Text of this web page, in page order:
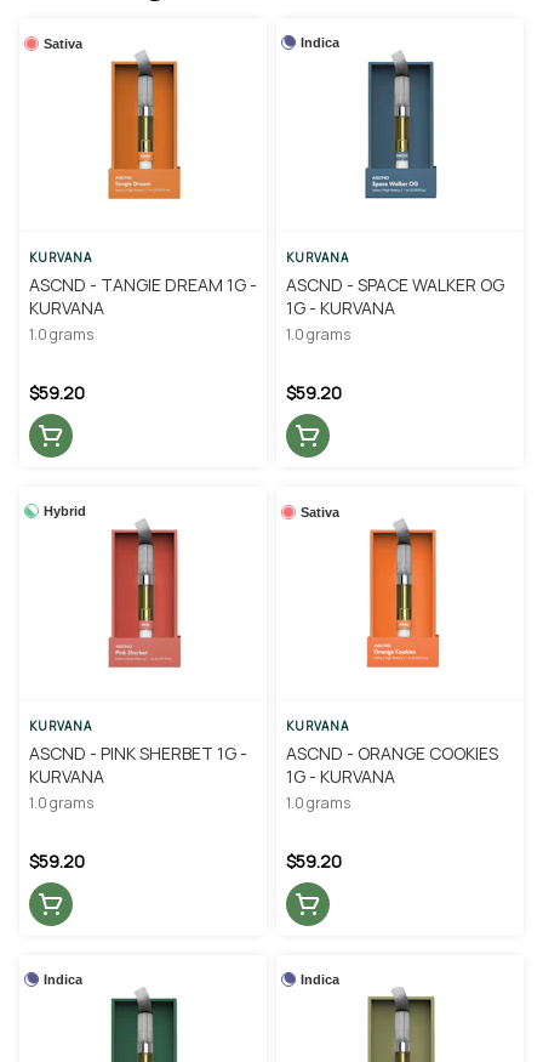
Sativa
KURVANA
ASCND - TANGIE DREAM 1G -
KURVANA
1.0 grams
$59.20
Indica
KURVANA
ASCND - SPACE WALKER OG
1G - KURVANA
1.0 grams
$59.20
Hybrid
KURVANA
ASCND - PINK SHERBET 1G -
KURVANA
1.0 grams
$59.20
Sativa
KURVANA
ASCND - ORANGE COOKIES
1G - KURVANA
1.0 grams
$59.20
Indica Indica